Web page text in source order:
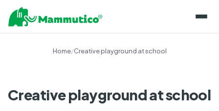
MAINTENANCE OF COMPONENTS
INFORMATION
Home/Creative playground at school
Creative playground at school